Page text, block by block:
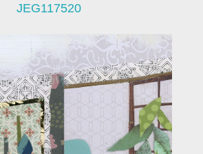
JEG117520